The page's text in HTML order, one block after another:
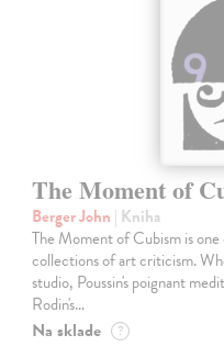
The Moment of
Berger John | Kniha
The Moment of Cubism is
collections of art criticism.
studio, Poussin's poignant
Rodin's…
Na sklade ?